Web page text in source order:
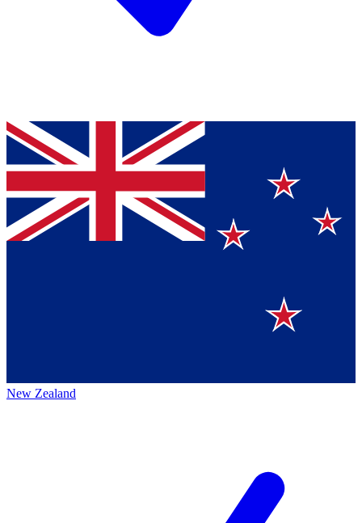
New Zealand